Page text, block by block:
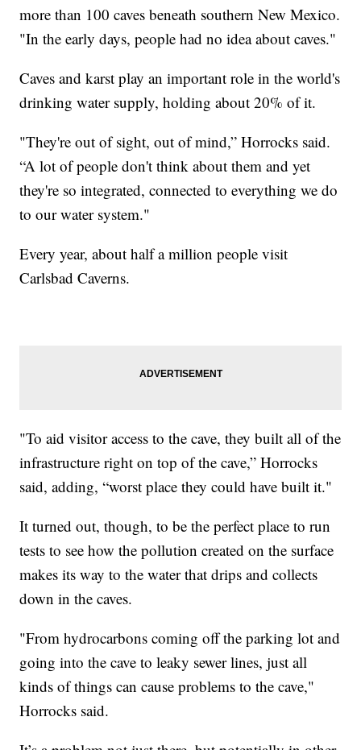
more than 100 caves beneath southern New Mexico.
"In the early days, people had no idea about caves."
Caves and karst play an important role in the world's
drinking water supply, holding about 20% of it.
"They're out of sight, out of mind,” Horrocks said.
“A lot of people don't think about them and yet
they're so integrated, connected to everything we do
to our water system."
Every year, about half a million people visit
Carlsbad Caverns.
"To aid visitor access to the cave, they built all of the
infrastructure right on top of the cave,” Horrocks
said, adding, “worst place they could have built it."
It turned out, though, to be the perfect place to run
tests to see how the pollution created on the surface
makes its way to the water that drips and collects
down in the caves.
"From hydrocarbons coming off the parking lot and
going into the cave to leaky sewer lines, just all
kinds of things can cause problems to the cave,"
Horrocks said.